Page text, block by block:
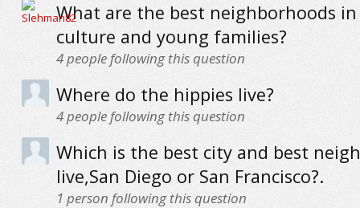
What are the best neighborhoods in
culture and young families?
4people following this question
Where do the hippies live?
4people following this question
Which is the best city and best
live,San Diego or San Francisco?.
1 person following this question